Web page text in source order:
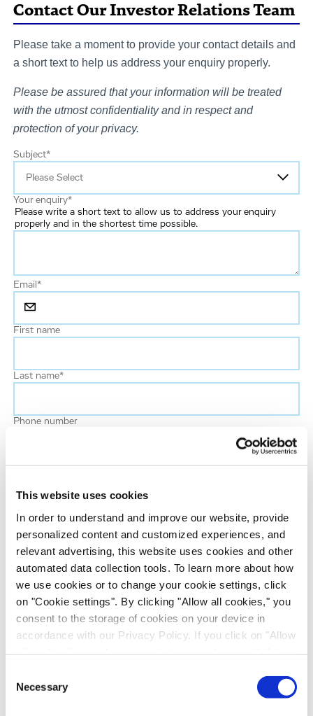
This website uses cookies
In order to understand and improve our website, provide
personalized content and customized experiences, and
relevant advertising, this website uses cookies and other
automated data collection tools. To learn more about how
we use cookies or to change your cookie settings, click
on "Cookie settings". By clicking "Allow all cookies," you
consent to the storage of cookies on your device in
accordance with our Privacy Policy. If you click on "Allow
recipients outside the European Economic Area, which
might not have an adequate level of protection under data
Selection
Necessary
Contact Our Investor Relations Team
Please take a moment to provide your contact details and
a short text to help us address your enquiry properly.
Please be assured that your information will be treated
with the utmost confidentiality and in respect and
protection of your privacy.
Subject*
Your enquiry*
Please write a short text to allow us to address your enquiry
properly and in the shortest time possible.
Email*
First name
Last name*
Phone number
Job title
Company name
Country *
Evotec would like to contact you about our
products and services, as well as other content that
may be of interest to you. If you consent to us
checkbox below.
I want to receive communications from the Evotec Group. I